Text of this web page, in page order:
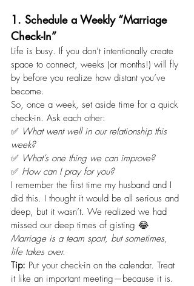
1. Schedule a Weekly “Marriage
Check-In”
Life is busy. If you don’t intentionally create
space to connect, weeks (or months!) will fly
by before you realize how distant you’ve
become.
So, once a week, set aside time for a quick
check-in. Ask each other:
✅ What went well in our relationship this
week?
✅ What’s one thing we can improve?
✅ How can I pray for you?
I remember the first time my husband and I
did this. I thought it would be all serious and
deep, but it wasn’t. We realized we had
missed our deep times of gisting 😂
Marriage is a team sport, but sometimes,
life takes over.
Tip: Put your check-in on the calendar. Treat
it like an important meeting—because it is.